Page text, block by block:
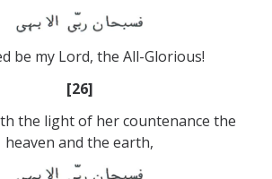
be my Lord, the All-Glorious!
[26]
the light of her countenance the
heaven and the earth,